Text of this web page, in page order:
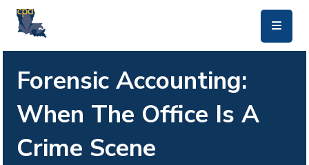
Forensic Accounting:
When The Office Is A
Crime Scene